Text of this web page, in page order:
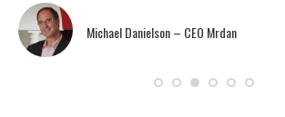
Michael Danielson – CEO Mrdan